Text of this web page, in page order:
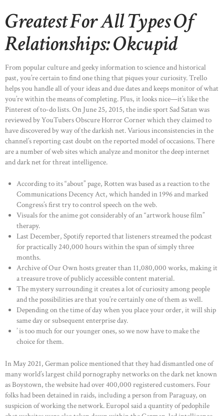
Greatest For All Types Of
Relationships: Okcupid
From popular culture and geeky information to science and historical
past, you’re certain to find one thing that piques your curiosity. Trello
helps you handle all of your ideas and due dates and keeps monitor of what
you’re within the means of completing. Plus, it looks nice—it’s like the
Pinterest of to-do lists. On June 25, 2015, the indie sport Sad Satan was
reviewed by YouTubers Obscure Horror Corner which they claimed to
have discovered by way of the darkish net. Various inconsistencies in the
channel’s reporting cast doubt on the reported model of occasions. There
are a number of web sites which analyze and monitor the deep internet
and dark net for threat intelligence.
According to its “about” page, Rotten was based as a reaction to the
Communications Decency Act, which handed in 1996 and marked
Congress’s first try to control speech on the web.
Visuals for the anime got considerably of an “artwork house film”
therapy.
Last December, Spotify reported that listeners streamed the podcast
for practically 240,000 hours within the span of simply three
months.
Archive of Our Own hosts greater than 11,080,000 works, making it
a treasure trove of publicly accessible content material.
The mystery surrounding it creates a lot of curiosity among people
and the possibilities are that you’re certainly one of them as well.
Depending on the time of day when you place your order, it will ship
same day or subsequent enterprise day.
’ is too much for our younger ones, so we now have to make the
choice for them.
In May 2021, German police mentioned that they had dismantled one of
many world’s largest child pornography networks on the dark net known
as Boystown, the website had over 400,000 registered customers. Four
folks had been detained in raids, including a person from Paraguay, on
suspicion of working the network. Europol said a quantity of pedophile